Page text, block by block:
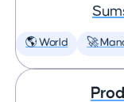
🌎 World 🚀